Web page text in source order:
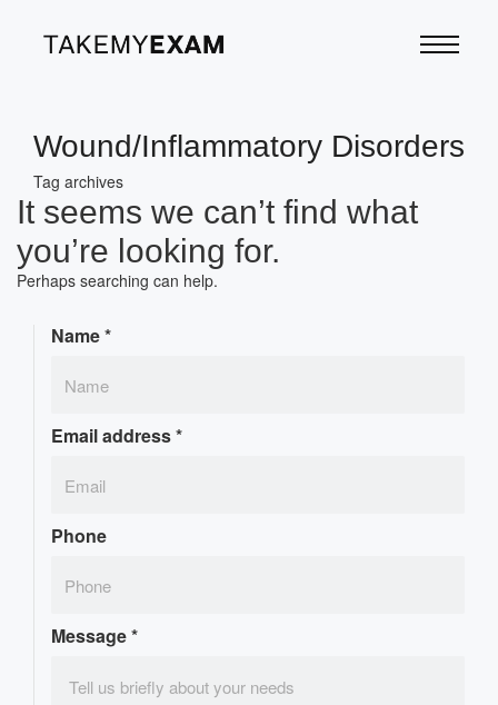
Wound/Inflammatory Disorders
Tag archives
It seems we can’t find what
you’re looking for.
Perhaps searching can help.
Name*
Email address*
Phone
Message*